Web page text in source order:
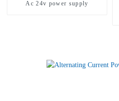
Ac 24v power supply